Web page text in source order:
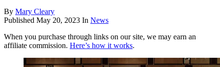
By Mary Cleary
Published May 20, 2023 In News
When you purchase through links on our site, we may earn an
affiliate commission. Here’s how it works.